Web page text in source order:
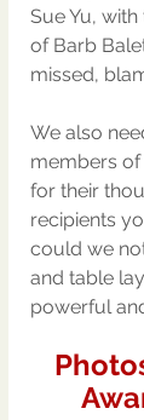
Sue Yu,
of Barb
missed,
We also
members
for their
recipients
could we
and table
powerful